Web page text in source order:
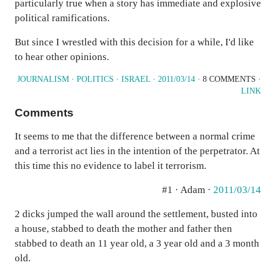
particularly true when a story has immediate and explosive
political ramifications.
But since I wrestled with this decision for a while, I'd like
to hear other opinions.
JOURNALISM · POLITICS · ISRAEL · 2011/03/14 · 8 COMMENTS ·
LINK
Comments
It seems to me that the difference between a normal crime
and a terrorist act lies in the intention of the perpetrator. At
this time this no evidence to label it terrorism.
#1 · Adam · 2011/03/14
2 dicks jumped the wall around the settlement, busted into
a house, stabbed to death the mother and father then
stabbed to death an 11 year old, a 3 year old and a 3 month
old.